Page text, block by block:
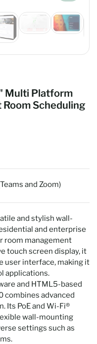
image
in
Load
image
Load
image
Multi Platform
Scheduling
and Zoom)
and stylish wall-
and enterprise
room management
touch screen display, it
user interface, making it
applications.
and HTML5-based
combines advanced
Its PoE and Wi-Fi®
wall-mounting
settings such as